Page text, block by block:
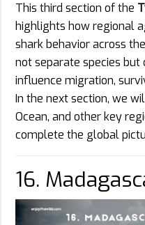
This third section of the
highlights how regional
shark behavior across
not separate species
influence migration,
In the next section, we
Ocean, and other key
complete the global
16.